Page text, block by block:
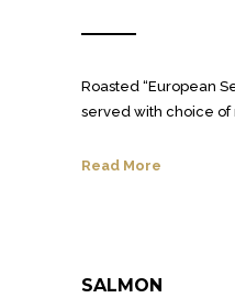
Roasted “European
served with choice of
Read More
SALMON